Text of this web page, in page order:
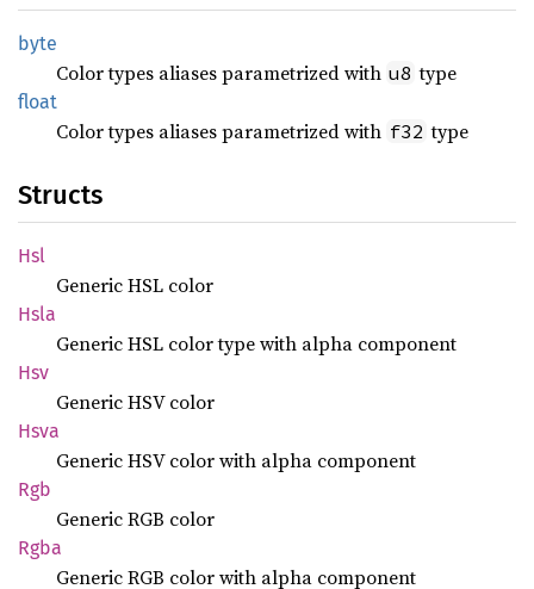
byte
Color types aliases parametrized with u8 type
float
Color types aliases parametrized with f32 type
Structs
Hsl
Generic HSL color
Hsla
Generic HSL color type with alpha component
Hsv
Generic HSV color
Hsva
Generic HSV color with alpha component
Rgb
Generic RGB color
Rgba
Generic RGB color with alpha component